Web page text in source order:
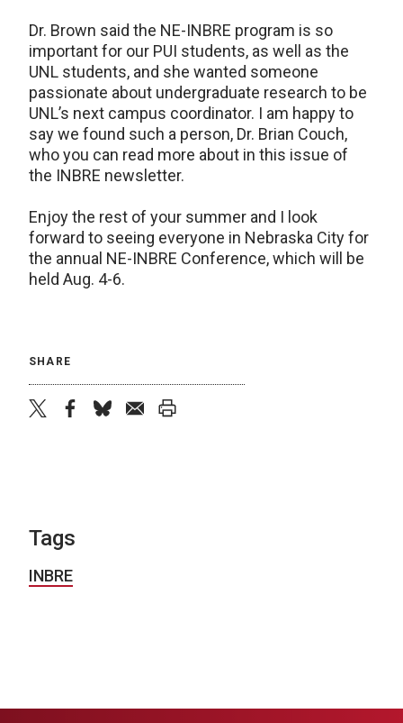
Dr. Brown said the NE-INBRE program is so
important for our PUI students, as well as the
UNL students, and she wanted someone
passionate about undergraduate research to be
UNL’s next campus coordinator. I am happy to
say we found such a person, Dr. Brian Couch,
who you can read more about in this issue of
the INBRE newsletter.
Enjoy the rest of your summer and I look
forward to seeing everyone in Nebraska City for
the annual NE-INBRE Conference, which will be
held Aug. 4-6.
SHARE
Tags
INBRE